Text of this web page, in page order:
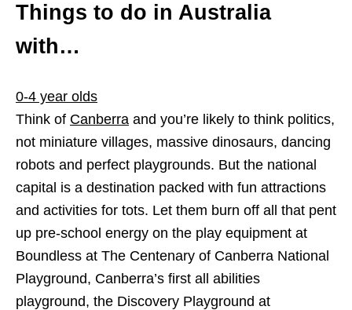
Things to do in Australia
with…
0-4 year olds
Think of Canberra and you’re likely to think politics,
not miniature villages, massive dinosaurs, dancing
robots and perfect playgrounds. But the national
capital is a destination packed with fun attractions
and activities for tots. Let them burn off all that pent
up pre-school energy on the play equipment at
Boundless at The Centenary of Canberra National
Playground, Canberra’s first all abilities
playground, the Discovery Playground at